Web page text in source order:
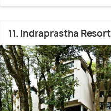
11. Indraprastha Resort